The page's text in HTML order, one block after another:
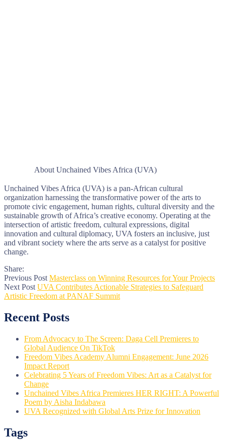
About Unchained Vibes Africa (UVA)
Unchained Vibes Africa (UVA) is a pan-African cultural
organization harnessing the transformative power of the arts to
promote civic engagement, human rights, cultural diversity and the
sustainable growth of Africa’s creative economy. Operating at the
intersection of artistic freedom, cultural expressions, digital
innovation and cultural diplomacy, UVA fosters an inclusive, just
and vibrant society where the arts serve as a catalyst for positive
change.
Share:
Previous Post Masterclass on Winning Resources for Your Projects
Next Post UVA Contributes Actionable Strategies to Safeguard
Artistic Freedom at PANAF Summit
Recent Posts
From Advocacy to The Screen: Daga Cell Premieres to
Global Audience On TikTok
Freedom Vibes Academy Alumni Engagement: June 2026
Impact Report
Celebrating 5 Years of Freedom Vibes: Art as a Catalyst for
Change
Unchained Vibes Africa Premieres HER RIGHT: A Powerful
Poem by Aisha Indabawa
UVA Recognized with Global Arts Prize for Innovation
Tags